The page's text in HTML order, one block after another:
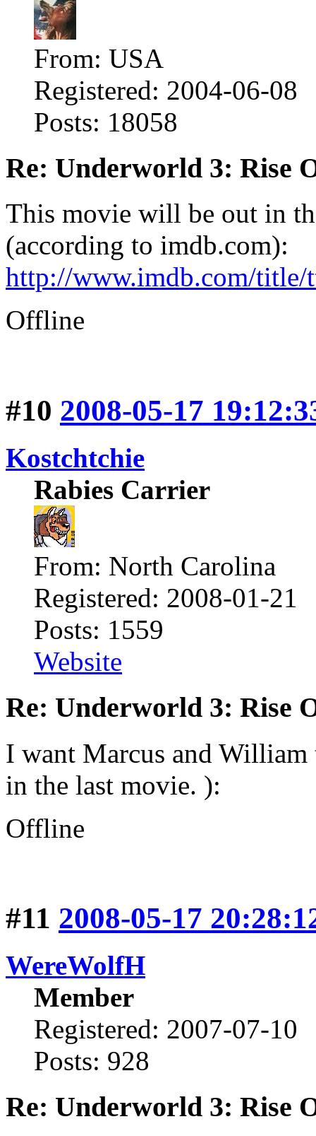
From: USA
Registered: 2004-06-08
Posts: 18058
Re: Underworld 3: Rise
This movie will be out in
(according to imdb.com):
http://www.imdb.com/title/
Offline
#10 2008-05-17
Kostchtchie
Rabies Carrier
From: North Carolina
Registered: 2008-01-21
Posts: 1559
Website
Re: Underworld 3: Rise
I want Marcus and William
in the last movie. ):
Offline
#11 2008-05-17
WereWolfH
Member
Registered: 2007-07-10
Posts: 928
Re: Underworld 3: Rise